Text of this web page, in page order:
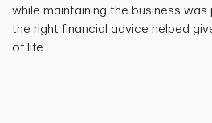
while maintaining the business
the right financial advice helped
of life.